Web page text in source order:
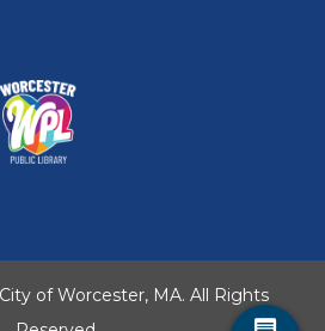
of Worcester, MA. All Rights